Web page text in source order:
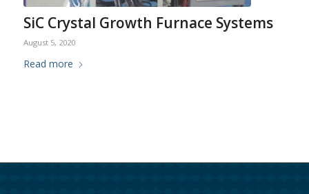
SiC Crystal Growth Furnace Systems
August 5, 2020
Read more